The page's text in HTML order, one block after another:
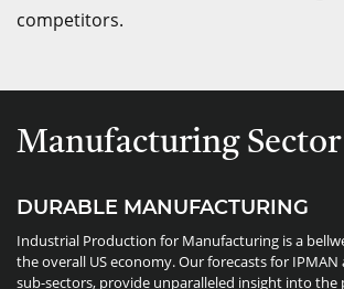
competitors.
Manufacturing
DURABLE MANUFACTURING
Industrial Production for Manufacturing is a
the overall US economy. Our forecasts for IPMAN
sub-sectors, provide unparalleled insight into